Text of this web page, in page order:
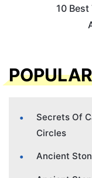
10
Secrets Of
Circles
Ancient